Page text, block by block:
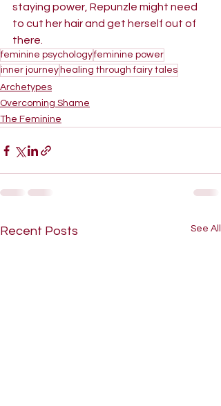
staying power, Repunzle might need
to cut her hair and get herself out of
there.
feminine psychologyfeminine power
inner journey healing through fairy tales
Archetypes
Overcoming Shame
The Feminine
Recent Posts See All